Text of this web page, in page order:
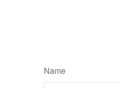
Name